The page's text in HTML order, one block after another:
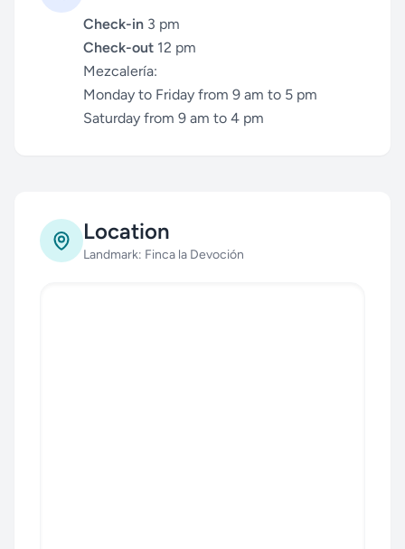
Check-in 3 pm
Check-out 12 pm
Mezcalería:
Monday to Friday from 9 am to 5 pm
Saturday from 9 am to 4 pm
Location
Landmark: Finca la Devoción